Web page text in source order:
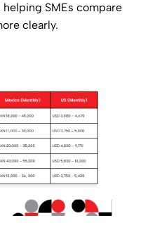
SMEs compare
clearly.